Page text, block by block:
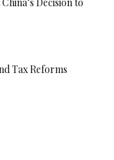
Tax Reforms